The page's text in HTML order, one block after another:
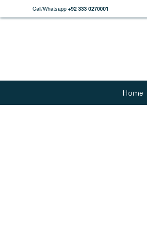
Call/Whatsapp +92 333 0270001
Home